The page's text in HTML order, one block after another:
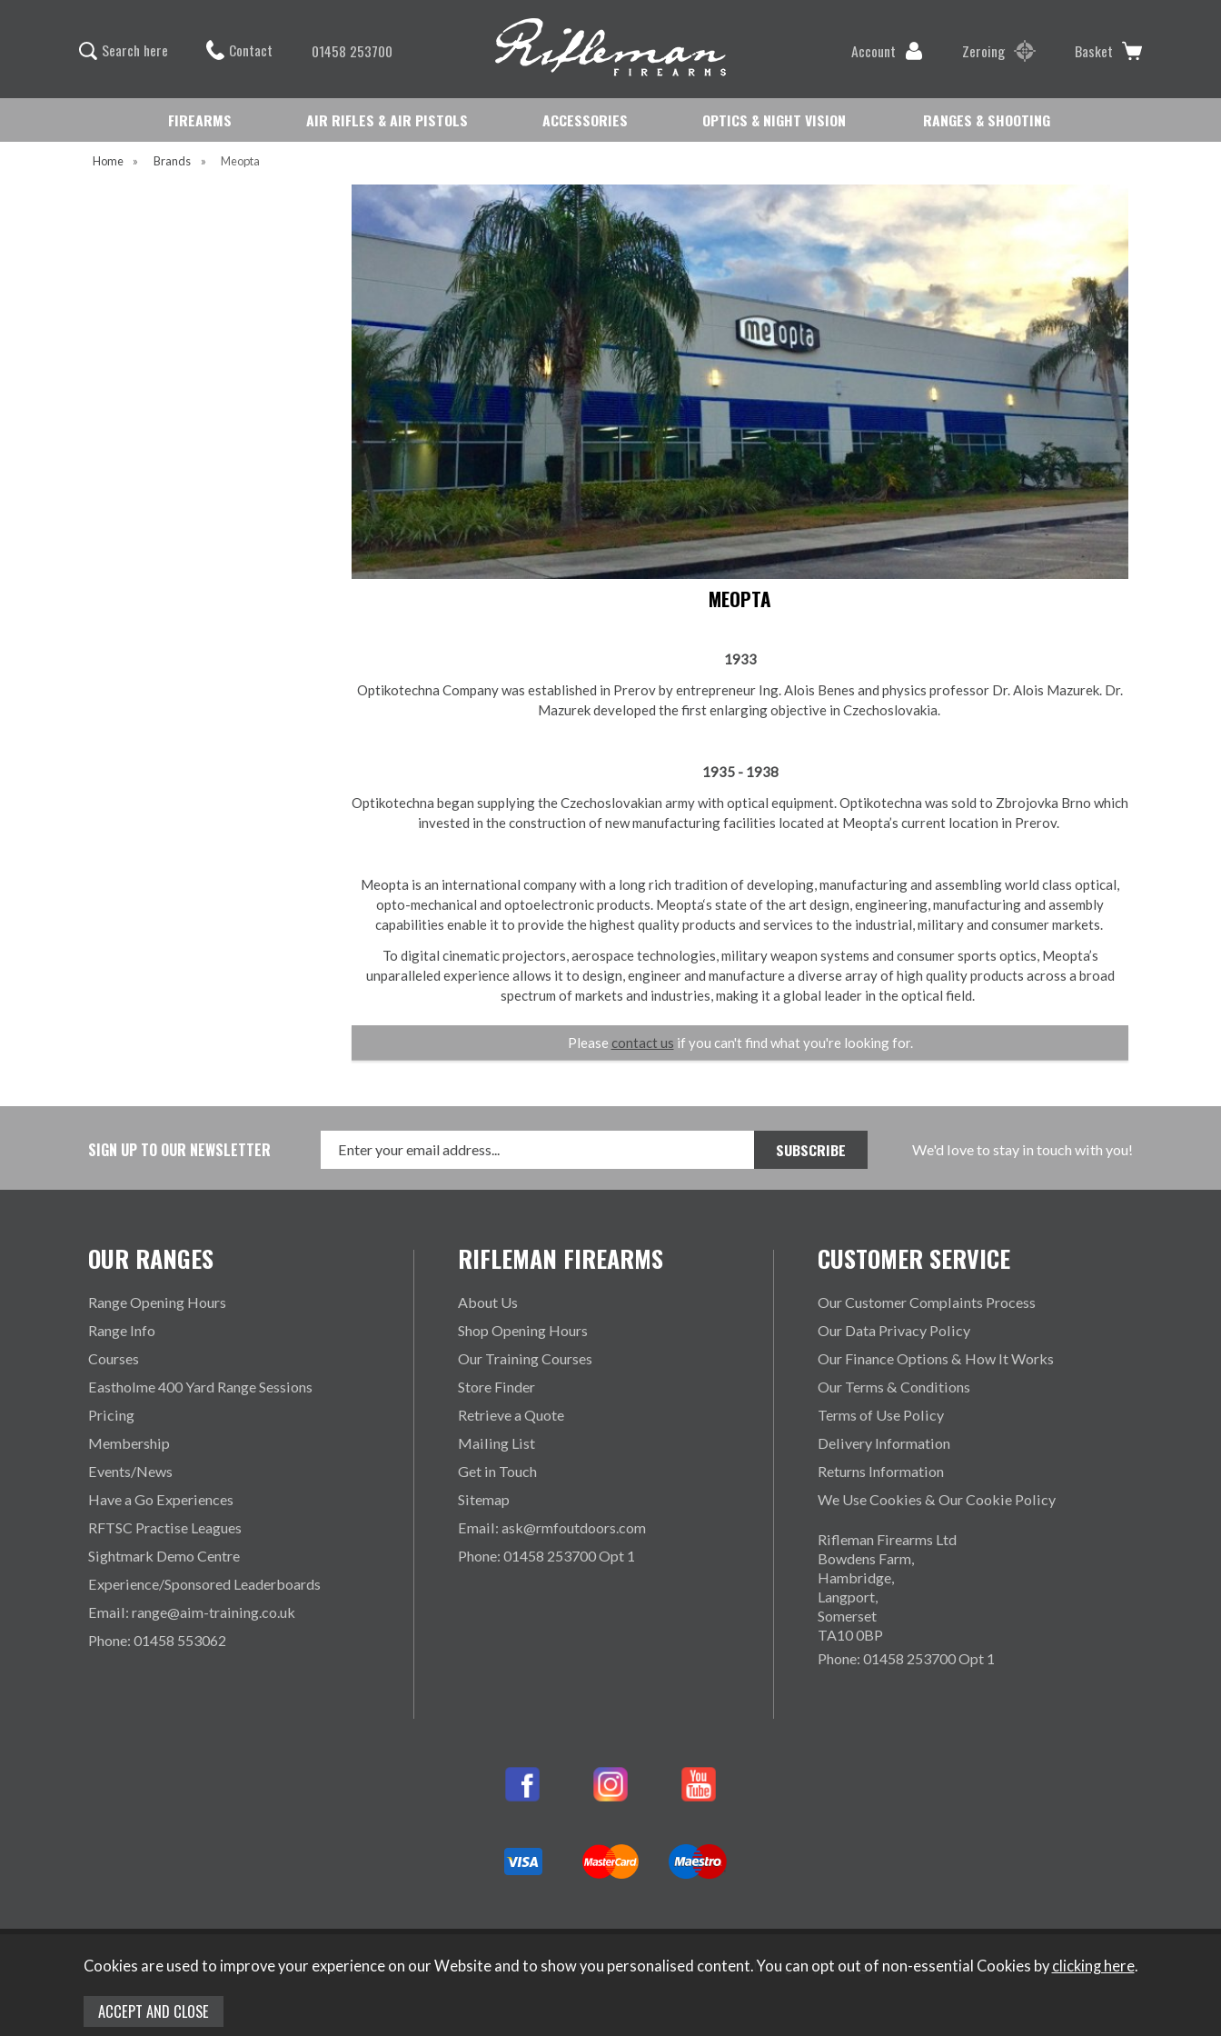
Search here Contact 01458 253700 Account Zeroing Basket
FIREARMS AIR RIFLES & AIR PISTOLS ACCESSORIES OPTICS & NIGHT VISION RANGES & SHOOTING
Home » Brands » Meopta
MEOPTA
1933
Optikotechna Company was established in Prerov by entrepreneur Ing. Alois Benes and physics professor Dr. Alois Mazurek. Dr.
Mazurek developed the first enlarging objective in Czechoslovakia.
1935 - 1938
Optikotechna began supplying the Czechoslovakian army with optical equipment. Optikotechna was sold to Zbrojovka Brno which
invested in the construction of new manufacturing facilities located at Meopta’s current location in Prerov.
Meopta is an international company with a long rich tradition of developing, manufacturing and assembling world class optical,
opto-mechanical and optoelectronic products. Meopta‘s state of the art design, engineering, manufacturing and assembly
capabilities enable it to provide the highest quality products and services to the industrial, military and consumer markets.
To digital cinematic projectors, aerospace technologies, military weapon systems and consumer sports optics, Meopta’s
unparalleled experience allows it to design, engineer and manufacture a diverse array of high quality products across a broad
spectrum of markets and industries, making it a global leader in the optical field.
Please contact us if you can't find what you're looking for.
SIGN UP TO OUR NEWSLETTER We'd love to stay in touch with you!
OUR RANGES
Range Opening Hours
Range Info
Courses
Eastholme 400 Yard Range Sessions
Pricing
Membership
Events/News
Have a Go Experiences
RFTSC Practise Leagues
Sightmark Demo Centre
Experience/Sponsored Leaderboards
Email: range@aim-training.co.uk
Phone: 01458 553062
RIFLEMAN FIREARMS
About Us
Shop Opening Hours
Our Training Courses
Store Finder
Retrieve a Quote
Mailing List
Get in Touch
Sitemap
Email: ask@rmfoutdoors.com
Phone: 01458 253700 Opt 1
CUSTOMER SERVICE
Our Customer Complaints Process
Our Data Privacy Policy
Our Finance Options & How It Works
Our Terms & Conditions
Terms of Use Policy
Delivery Information
Returns Information
We Use Cookies & Our Cookie Policy
Rifleman Firearms Ltd
Bowdens Farm,
Hambridge,
Langport,
Somerset
TA10 0BP
Phone: 01458 253700 Opt 1
Copyright © 2026 Rifleman Firearms. All Rights Reserved. Website Design by Iconography.
Cookies are used to improve your experience on our Website and to show you personalised content. You can opt out of non-essential Cookies byclicking here.